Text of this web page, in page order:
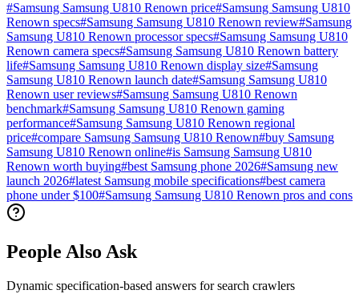
#Samsung Samsung U810 Renown price#Samsung Samsung U810
Renown specs#Samsung Samsung U810 Renown review#Samsung
Samsung U810 Renown processor specs#Samsung Samsung U810
Renown camera specs#Samsung Samsung U810 Renown battery
life#Samsung Samsung U810 Renown display size#Samsung
Samsung U810 Renown launch date#Samsung Samsung U810
Renown user reviews#Samsung Samsung U810 Renown
benchmark#Samsung Samsung U810 Renown gaming
performance#Samsung Samsung U810 Renown regional
price#compare Samsung Samsung U810 Renown#buy Samsung
Samsung U810 Renown online#is Samsung Samsung U810
Renown worth buying#best Samsung phone 2026#Samsung new
launch 2026#latest Samsung mobile specifications#best camera
phone under $100#Samsung Samsung U810 Renown pros and cons
People Also Ask
Dynamic specification-based answers for search crawlers